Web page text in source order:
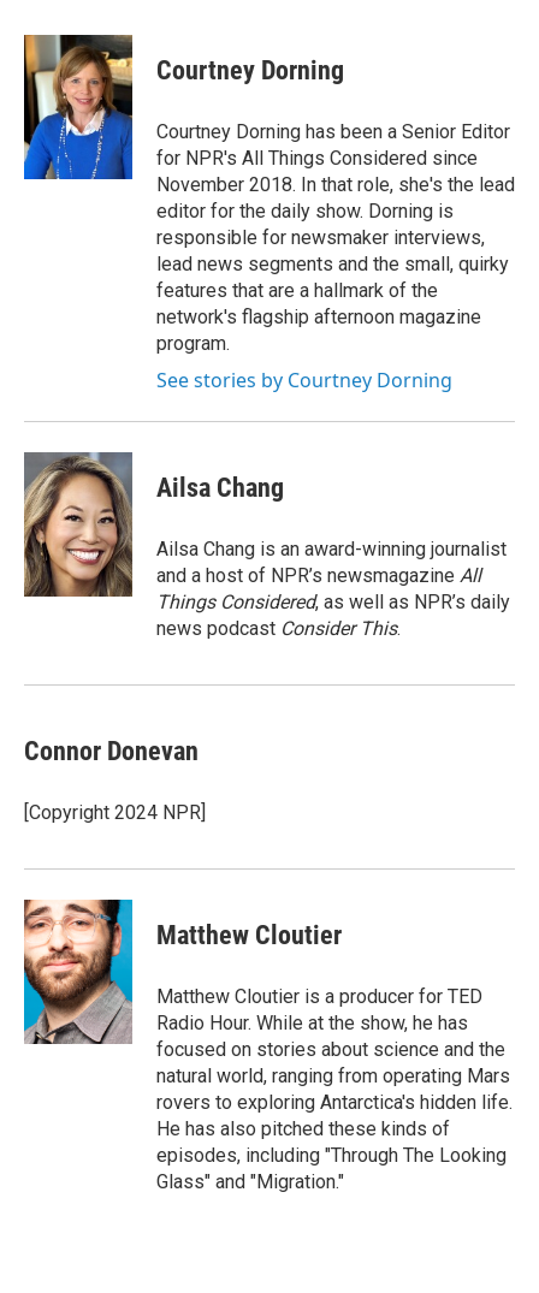
c
e
b
o
o
k
a
i
l
Courtney Dorning
Courtney Dorning has been a Senior Editor
for NPR's All Things Considered since
November 2018. In that role, she's the lead
editor for the daily show. Dorning is
responsible for newsmaker interviews,
lead news segments and the small, quirky
features that are a hallmark of the
network's flagship afternoon magazine
program.
See stories by Courtney Dorning
Ailsa Chang
Ailsa Chang is an award-winning journalist
and a host of NPR’s newsmagazine All
Things Considered, as well as NPR’s daily
news podcast Consider This.
Connor Donevan
[Copyright 2024 NPR]
Matthew Cloutier
Matthew Cloutier is a producer for TED
Radio Hour. While at the show, he has
focused on stories about science and the
natural world, ranging from operating Mars
rovers to exploring Antarctica's hidden life.
He has also pitched these kinds of
episodes, including "Through The Looking
Glass" and "Migration."